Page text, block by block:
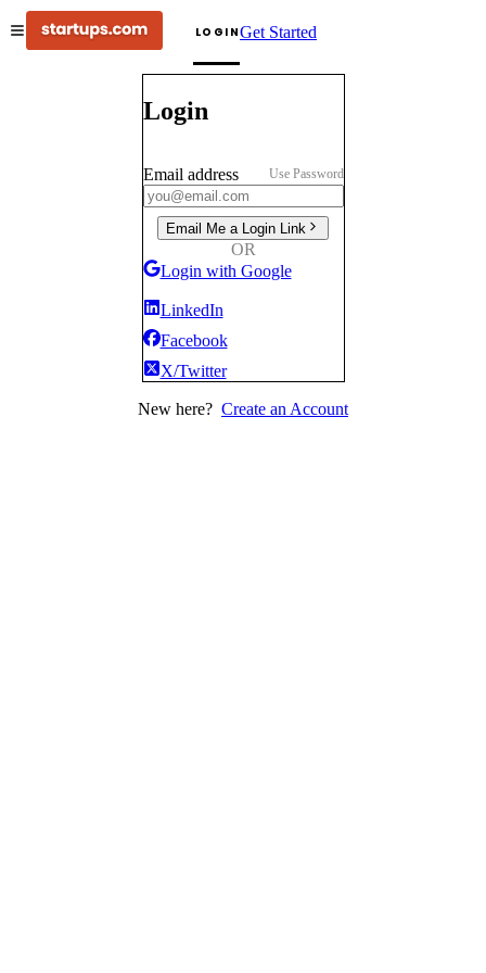
LOGINGet Started
Login
Email address Use Password
Email Me a Login Link
OR
Login with Google
LinkedIn
Facebook
X/Twitter
New here? Create an Account